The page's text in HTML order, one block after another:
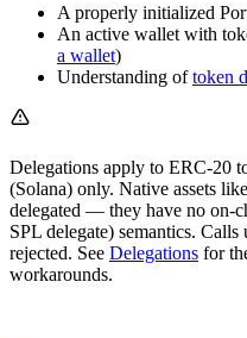
A properly initialized
An active wallet with
a wallet)
Understanding oftoken
Delegations apply to ERC-20
(Solana) only. Native assets
delegated — they have no on-
SPL delegate) semantics.
rejected. See Delegations for
workarounds.